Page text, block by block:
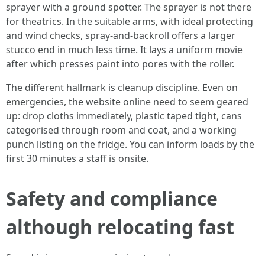
sprayer with a ground spotter. The sprayer is not there
for theatrics. In the suitable arms, with ideal protecting
and wind checks, spray‑and‑backroll offers a larger
stucco end in much less time. It lays a uniform movie
after which presses paint into pores with the roller.
The different hallmark is cleanup discipline. Even on
emergencies, the website online need to seem geared
up: drop cloths immediately, plastic taped tight, cans
categorised through room and coat, and a working
punch listing on the fridge. You can inform loads by the
first 30 minutes a staff is onsite.
Safety and compliance
although relocating fast